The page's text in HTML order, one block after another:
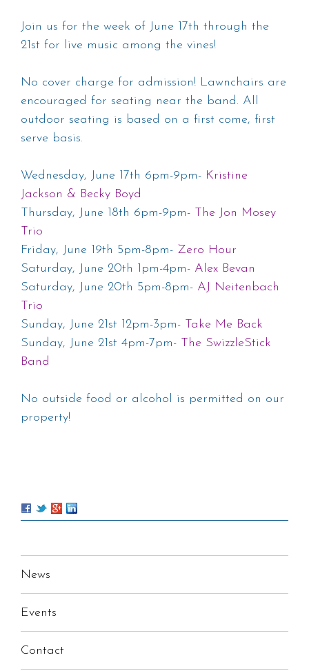
Join us for the week of June 17th through the
21st for live music among the vines!
No cover charge for admission! Lawnchairs are
encouraged for seating near the band. All
outdoor seating is based on a first come, first
serve basis.
Wednesday, June 17th 6pm-9pm- Kristine
Jackson & Becky Boyd
Thursday, June 18th 6pm-9pm- The Jon Mosey
Trio
Friday, June 19th 5pm-8pm- Zero Hour
Saturday, June 20th 1pm-4pm- Alex Bevan
Saturday, June 20th 5pm-8pm- AJ Neitenbach
Trio
Sunday, June 21st 12pm-3pm- Take Me Back
Sunday, June 21st 4pm-7pm- The SwizzleStick
Band
No outside food or alcohol is permitted on our
property!
News
Events
Contact